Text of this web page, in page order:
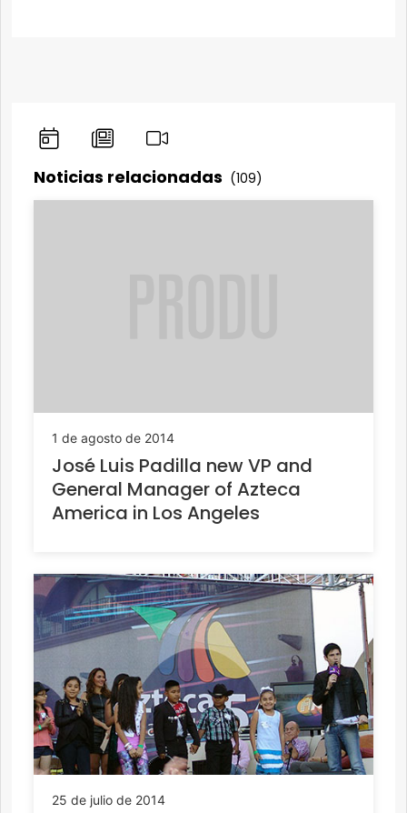
Noticias relacionadas (109)
1 de agosto de 2014
José Luis Padilla new VP and
General Manager of Azteca
America in Los Angeles
25 de julio de 2014